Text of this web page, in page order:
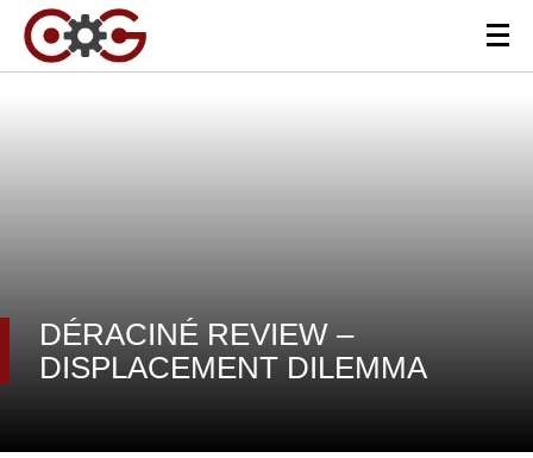
DÉRACINÉ REVIEW –
DISPLACEMENT DILEMMA